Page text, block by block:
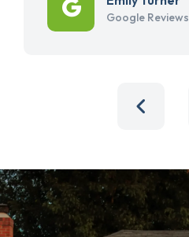
Google Reviews